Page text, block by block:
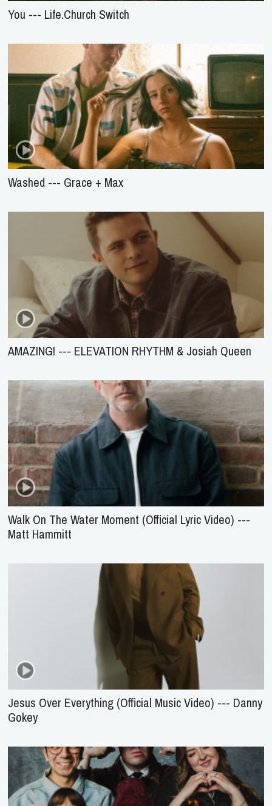
You --- Life.Church Switch
Washed --- Grace + Max
AMAZING! --- ELEVATION RHYTHM & Josiah Queen
Walk On The Water Moment (Official Lyric Video) ---
Matt Hammitt
Jesus Over Everything (Official Music Video) --- Danny
Gokey